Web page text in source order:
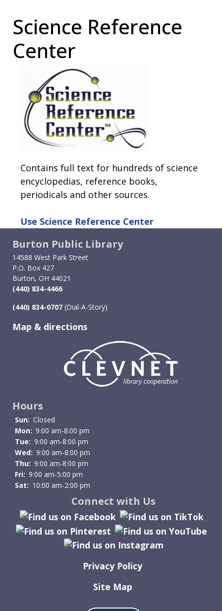
Science Reference
Center
Contains full text for hundreds of science
encyclopedias, reference books,
periodicals and other sources.
Use Science Reference Center
Burton Public Library
14588 West Park Street
P.O. Box 427
Burton, OH 44021
(440) 834-4466
(440) 834-0707 (Dial-A-Story)
Map & directions
Image
Hours
Sun: Closed
Mon: 9:00 am-8:00 pm
Tue: 9:00 am-8:00 pm
Wed: 9:00 am-8:00 pm
Thu: 9:00 am-8:00 pm
Fri: 9:00 am-5:00 pm
Sat: 10:00 am-2:00 pm
Connect with Us
Privacy Policy
Site Map